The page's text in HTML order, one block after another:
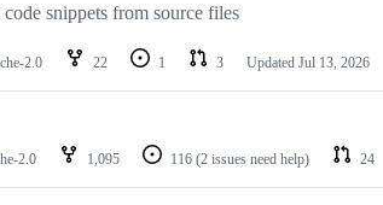
snippets from source files
2.0 22 1 3 Updated Jul 13, 2026
2.0 1,095 116 (2 issues need help) 24